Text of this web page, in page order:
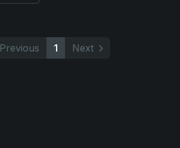
Previous 1 Next